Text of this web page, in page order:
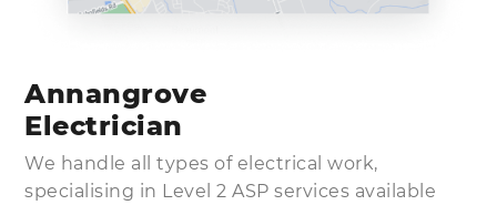
Annangrove
Electrician
We handle all types of electrical work,
specialising in Level 2 ASP services available